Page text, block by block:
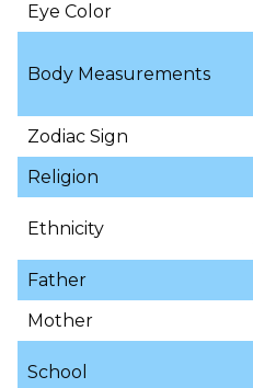
Eye Color
Body Measurements
Zodiac Sign
Religion
Ethnicity
Father
Mother
School